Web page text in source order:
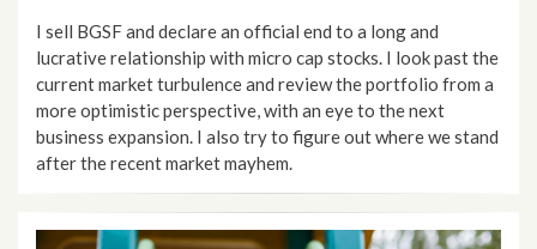
I sell BGSF and declare an official end to a long and
lucrative relationship with micro cap stocks. I look past the
current market turbulence and review the portfolio from a
more optimistic perspective, with an eye to the next
business expansion. I also try to figure out where we stand
after the recent market mayhem.